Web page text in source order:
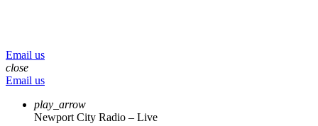
Email us
close
Email us
play_arrow
Newport City Radio – Live